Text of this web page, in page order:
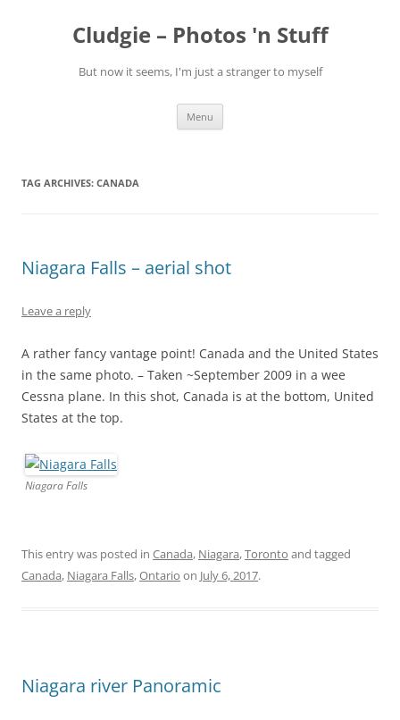
Cludgie – Photos 'n Stuff
But now it seems, I'm just a stranger to myself
Menu
TAG ARCHIVES: CANADA
Niagara Falls – aerial shot
Leave a reply
A rather fancy vantage point! Canada and the United States
in the same photo. – Taken ~September 2009 in a wee
Cessna plane. In this shot, Canada is at the bottom, United
States at the top.
Niagara Falls
This entry was posted in Canada, Niagara,Toronto and tagged
Canada, Niagara Falls,Ontario on July 6, 2017.
Niagara river Panoramic